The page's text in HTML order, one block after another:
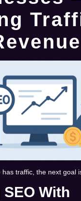
traffic, the next goal
With